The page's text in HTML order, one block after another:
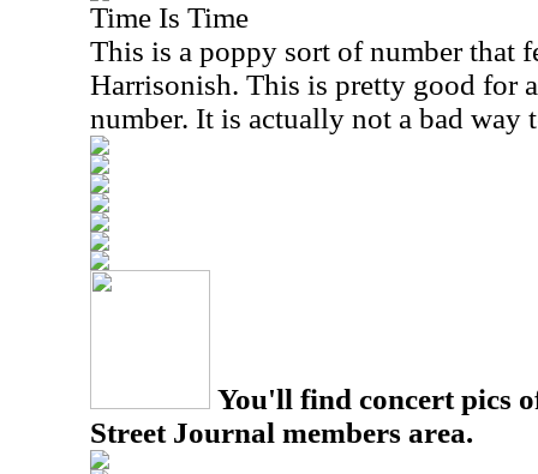
Time Is Time
This is a poppy sort of number that
Harrisonish. This is pretty good for
number. It is actually not a bad way
You'll find concert pics
Street Journal members area.